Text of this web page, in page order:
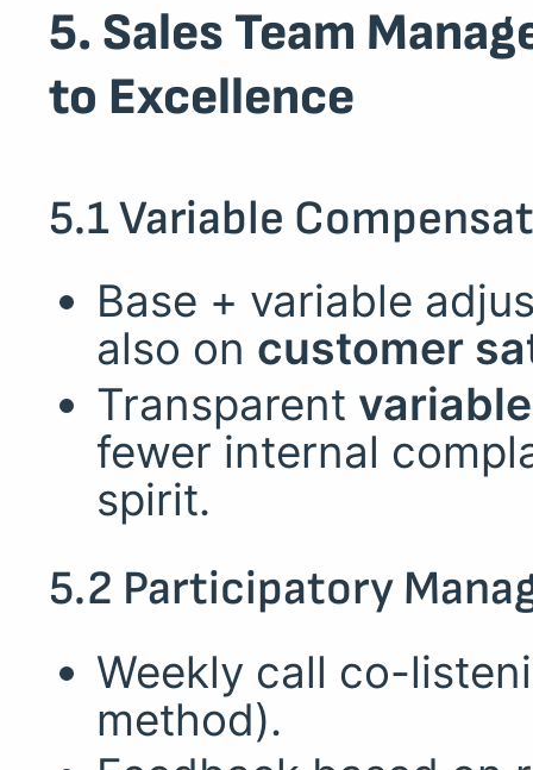
5. Sales Team
to Excellence
5.1 Variable
Base + variable
also on customer
Transparent
fewer internal
spirit.
5.2 Participatory
Weekly call co-
method).